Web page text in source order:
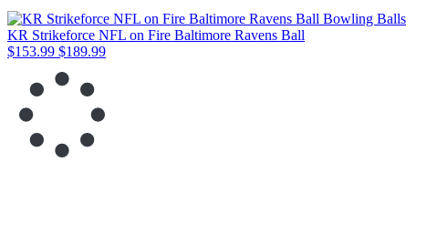
KR Strikeforce NFL on Fire Baltimore Ravens Ball
$153.99 $189.99